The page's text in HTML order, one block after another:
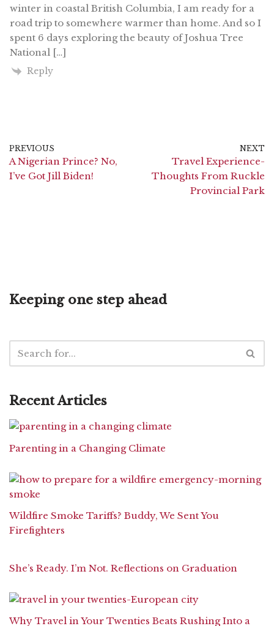
winter in coastal British Columbia, I am ready for a
road trip to somewhere warmer than home. And so I
spent 6 days exploring the beauty of Joshua Tree
National […]
Reply
PREVIOUS
A Nigerian Prince? No,
I’ve Got Jill Biden!
NEXT
Travel Experience-
Thoughts From Ruckle
Provincial Park
Keeping one step ahead
Recent Articles
Parenting in a Changing Climate
Wildfire Smoke Tariffs? Buddy, We Sent You
Firefighters
She’s Ready. I’m Not. Reflections on Graduation
Why Travel in Your Twenties Beats Rushing Into a